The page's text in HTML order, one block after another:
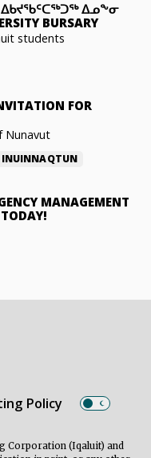
ᐃᑲᔪᖃᑦᑕᖅᑐᖅ ᐃᓄᖕᓂ
BURSARY
students
FOR
Nunavut
INUINNAQTUN
MANAGEMENT
TODAY!
Policy
Corporation (Iqaluit) and